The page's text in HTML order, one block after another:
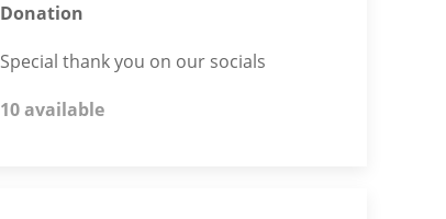
Donation
Special thank you on our socials
10 available